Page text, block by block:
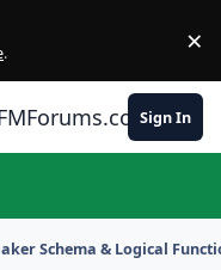
. ×
Sign In
Schema & Logical